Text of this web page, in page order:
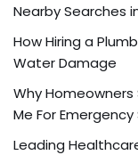
Nearby Searches
How Hiring a
Water Damage
Why Homeowners
Me For Emergency
Leading